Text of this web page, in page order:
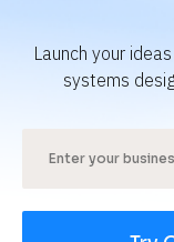
Launch your
systems